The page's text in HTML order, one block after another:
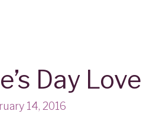
Day Love
14, 2016